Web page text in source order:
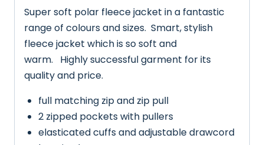
Super soft polar fleece jacket in a fantastic
range of colours and sizes. Smart, stylish
fleece jacket which is so soft and
warm. Highly successful garment for its
quality and price.
full matching zip and zip pull
2 zipped pockets with pullers
elasticated cuffs and adjustable drawcord